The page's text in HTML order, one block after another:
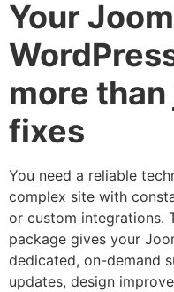
Your
more
fixes
You need a reliable
complex site with
or custom integrations.
package gives your
dedicated, on-demand
updates, design